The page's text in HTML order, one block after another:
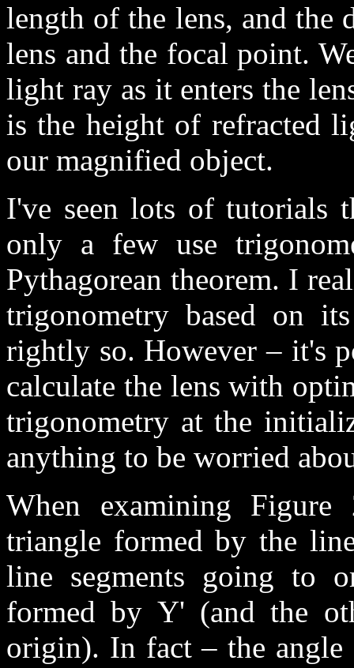
length of the lens, and the
lens and the focal point.
light ray as it enters the
is the height of refracted
our magnified object.
I've seen lots of tutorials
only a few use
Pythagorean theorem. I
trigonometry based on
rightly so. However – it's
calculate the lens with
trigonometry at the
anything to be worried
When examining
triangle formed by the
line segments going to
formed by Y' (and the
origin). In fact – the angle